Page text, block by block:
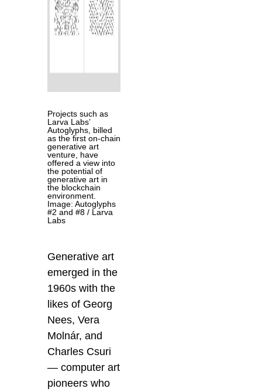
Projects such as
Larva Labs’
Autoglyphs, billed
as the first on-chain
generative art
venture, have
offered a view into
the potential of
generative art in
the blockchain
environment.
Image: Autoglyphs
#2 and #8 / Larva
Labs
Generative art
emerged in the
1960s with the
likes of Georg
Nees, Vera
Molnár, and
Charles Csuri
— computer art
pioneers who